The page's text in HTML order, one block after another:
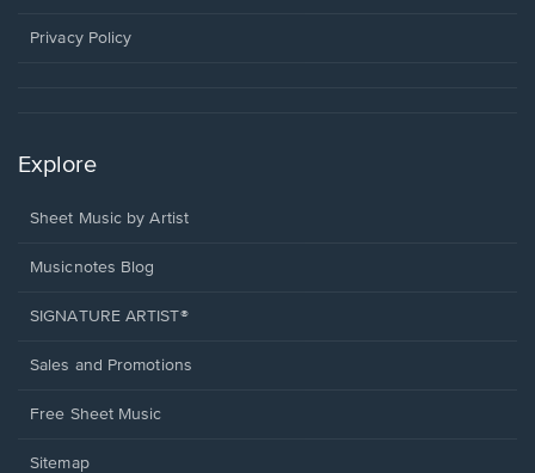
window.
Privacy Policy
Explore
Sheet Music by Artist
Musicnotes Blog
SIGNATURE ARTIST®
Sales and Promotions
Free Sheet Music
Sitemap